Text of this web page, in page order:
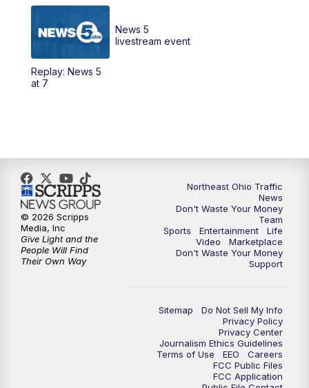
12:00PM
Replay: News 5 at Noon
4:00PM
6:30PM Replay: News 5 at 6
7:00PM News 5 at 7
7:30PM Replay: News 5 at 7
Replay: News 5 at 11
Replay: News 5
at 7
News 5
livestream event
Northeast Ohio Traffic
News
Don't Waste Your Money
Team
Sports
Entertainment
Life
Video
Marketplace
Don't Waste Your Money
Support
Sitemap
Do Not Sell My Info
Privacy Policy
Privacy Center
Journalism Ethics Guidelines
Terms of Use
EEO
Careers
FCC Public Files
FCC Application
© 2026 Scripps
Media, Inc
Give Light and the
People Will Find
Their Own Way